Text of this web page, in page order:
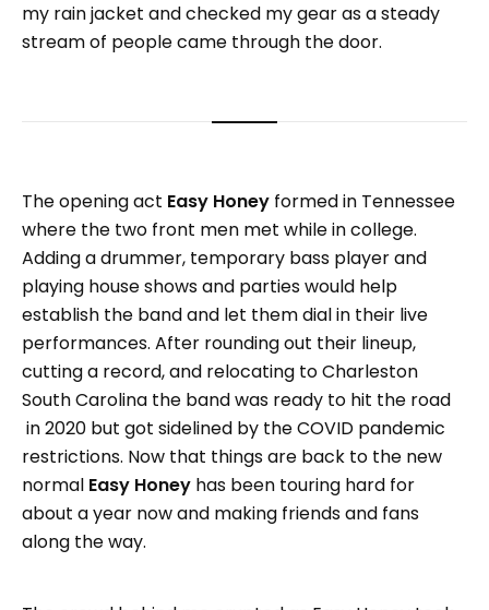
my rain jacket and checked my gear as a steady
stream of people came through the door.
The opening act Easy Honey formed in Tennessee
where the two front men met while in college.
Adding a drummer, temporary bass player and
playing house shows and parties would help
establish the band and let them dial in their live
performances. After rounding out their lineup,
cutting a record, and relocating to Charleston
South Carolina the band was ready to hit the road
in 2020 but got sidelined by the COVID pandemic
restrictions. Now that things are back to the new
normal Easy Honey has been touring hard for
about a year now and making friends and fans
along the way.